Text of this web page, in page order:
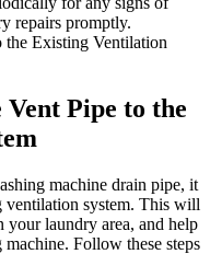
repairs promptly.
Vent Pipe to the
machine drain pipe, it
ventilation system. This will
laundry area, and help
Follow these steps